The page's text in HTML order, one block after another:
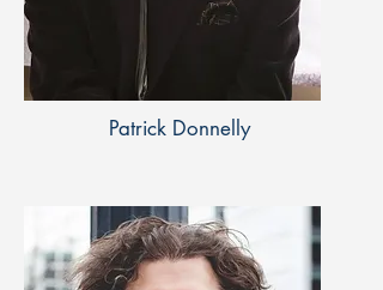
Patrick Donnelly